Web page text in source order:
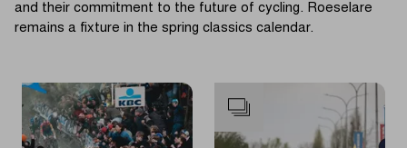
and their commitment to the future of cycling. Roeselare
remains a fixture in the spring classics calendar.